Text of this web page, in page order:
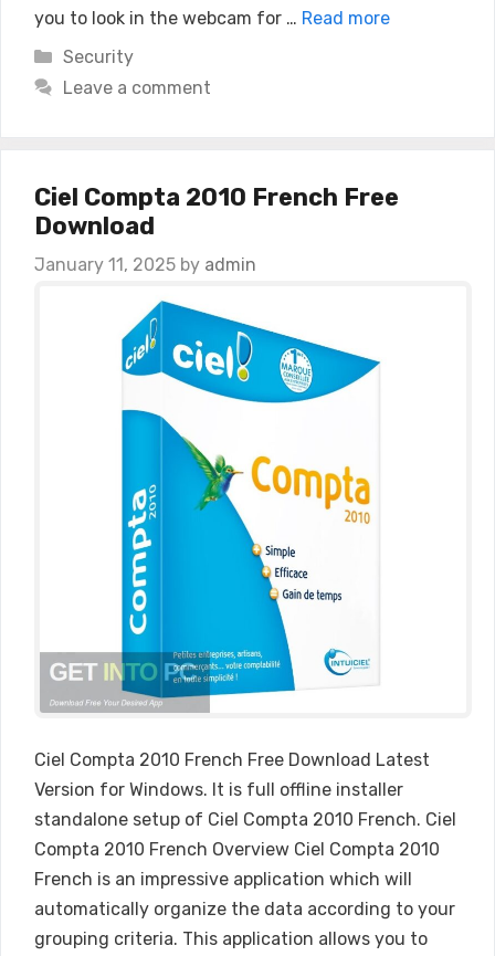
you to look in the webcam for … Read more
Categories
Security
Leave a comment
Ciel Compta 2010 French Free
Download
January 11, 2025 by admin
Ciel Compta 2010 French Free Download Latest
Version for Windows. It is full offline installer
standalone setup of Ciel Compta 2010 French. Ciel
Compta 2010 French Overview Ciel Compta 2010
French is an impressive application which will
automatically organize the data according to your
grouping criteria. This application allows you to